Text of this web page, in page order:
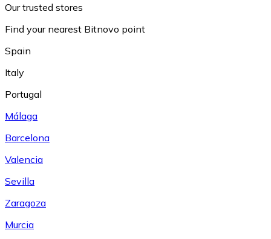
Our trusted stores
Find your nearest Bitnovo point
Spain
Italy
Portugal
Málaga
Barcelona
Valencia
Sevilla
Zaragoza
Murcia